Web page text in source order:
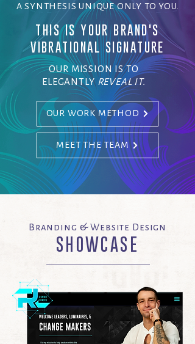
A SYNTHESIS UNIQUE ONLY TO YOU.
THIS IS YOUR BRAND'S
VIBRATIONAL SIGNATURE
OUR MISSION IS TO
ELEGANTLY REVEAL IT.
OUR WORK METHOD
MEET THE TEAM
Branding & Website Design
SHOWCASE